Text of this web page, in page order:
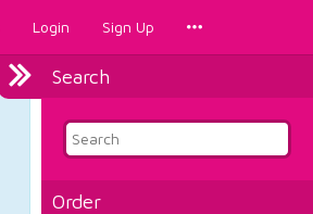
Login Sign Up
Search
Order